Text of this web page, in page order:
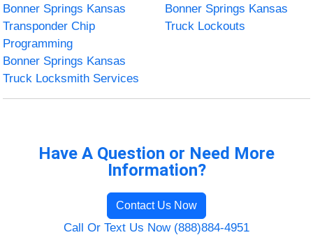
Bonner Springs Kansas
Transponder Chip
Programming
Bonner Springs Kansas
Truck Lockouts
Bonner Springs Kansas
Truck Locksmith Services
Have A Question or Need More
Information?
Contact Us Now
Call Or Text Us Now (888)884-4951